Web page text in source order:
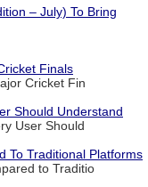
– July) To Bring
Finals
Cricket Fin
Should Understand
User Should
To Traditional Platforms
to Traditio